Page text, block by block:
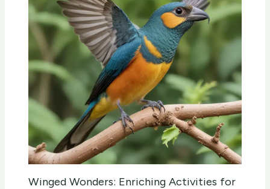
Winged Wonders: Enriching Activities for